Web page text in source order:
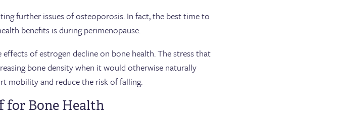
further issues of osteoporosis. In fact, the best time to
benefits is during perimenopause.
of estrogen decline on bone health. The stress that
bone density when it would otherwise naturally
mobility and reduce the risk of falling.
for Bone Health